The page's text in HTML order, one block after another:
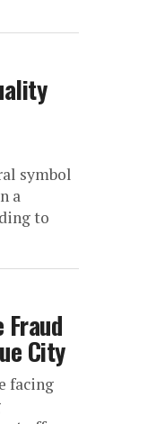
symbol
a
to
Fraud
City
facing